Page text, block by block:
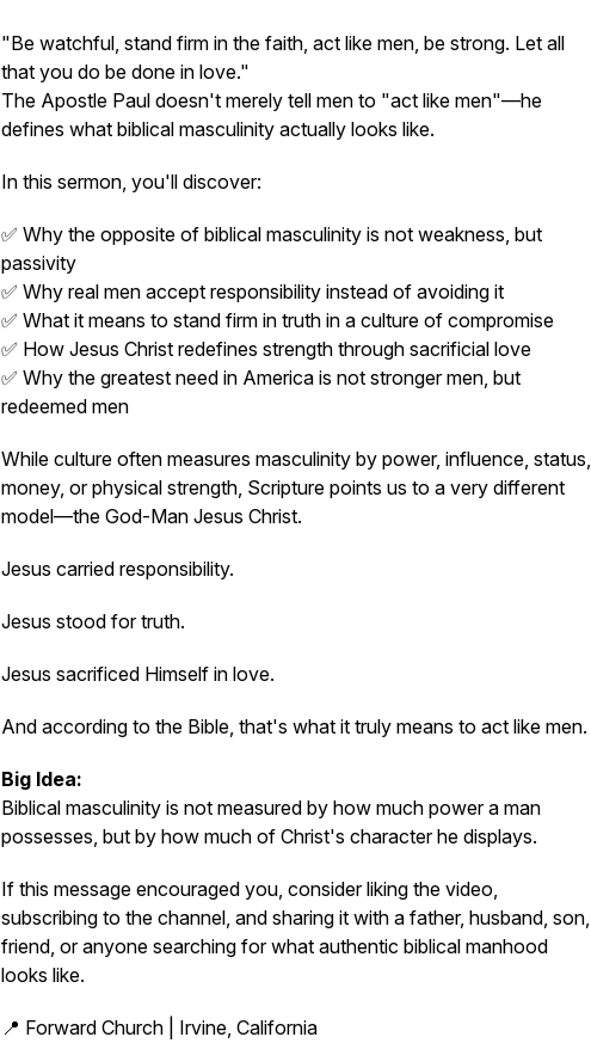
"Be watchful, stand firm in the faith, act like men, be strong. Let all
that you do be done in love."
The Apostle Paul doesn't merely tell men to "act like men"—he
defines what biblical masculinity actually looks like.
In this sermon, you'll discover:
✅ Why the opposite of biblical masculinity is not weakness, but
passivity
✅ Why real men accept responsibility instead of avoiding it
✅ What it means to stand firm in truth in a culture of compromise
✅ How Jesus Christ redefines strength through sacrificial love
✅ Why the greatest need in America is not stronger men, but
redeemed men
While culture often measures masculinity by power, influence, status,
money, or physical strength, Scripture points us to a very different
model—the God-Man Jesus Christ.
Jesus carried responsibility.
Jesus stood for truth.
Jesus sacrificed Himself in love.
And according to the Bible, that's what it truly means to act like men.
Big Idea:
Biblical masculinity is not measured by how much power a man
possesses, but by how much of Christ's character he displays.
If this message encouraged you, consider liking the video,
subscribing to the channel, and sharing it with a father, husband, son,
friend, or anyone searching for what authentic biblical manhood
looks like.
📍 Forward Church | Irvine, California